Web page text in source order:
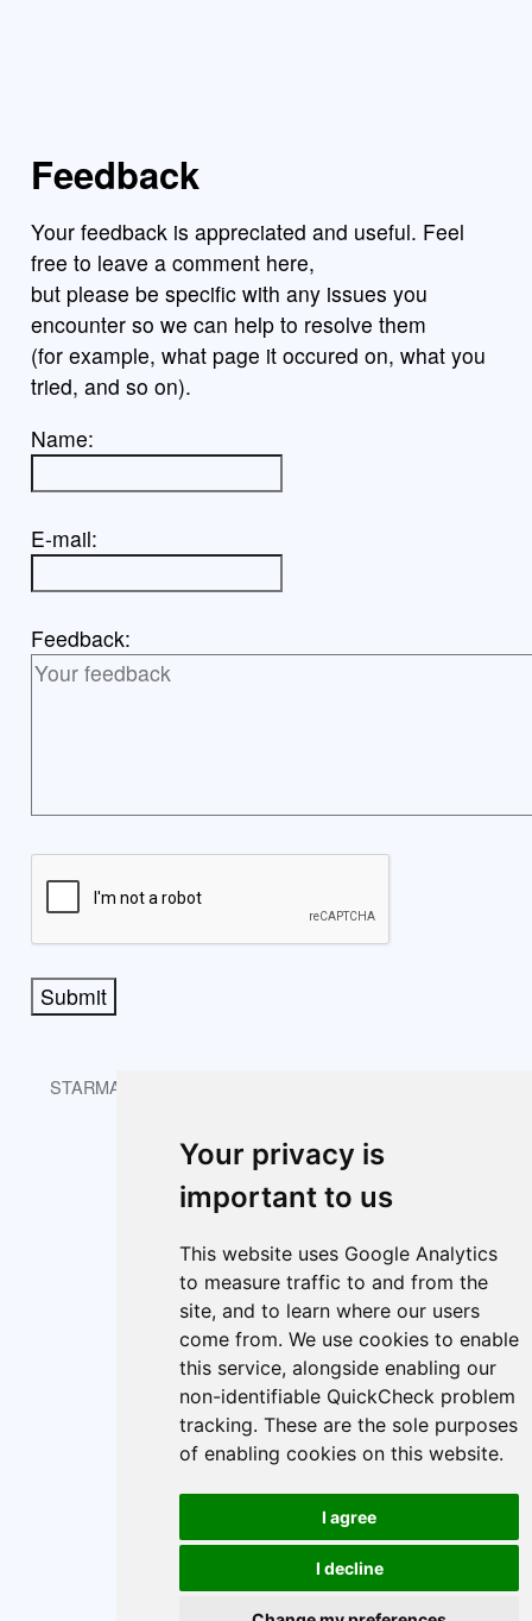
Your privacy is
important to us
This website uses Google Analytics
to measure traffic to and from the
site, and to learn where our users
come from. We use cookies to enable
this service, alongside enabling our
non-identifiable QuickCheck problem
tracking. These are the sole purposes
of enabling cookies on this website.
I agree
I decline
Feedback
Your feedback is appreciated and useful. Feel
free to leave a comment here,
but please be specific with any issues you
encounter so we can help to resolve them
(for example, what page it occured on, what you
tried, and so on).
Name:
E-mail:
Feedback:
Submit
About Index Cookie policy
Cookie Preferences
STARMAST © 2026 is licensed under CC BY-NC-SA 4.0.